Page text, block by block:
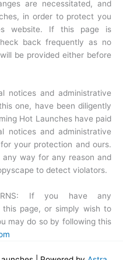
are necessitated, and
in order to protect you
website. If this page is
back frequently as no
be provided either before
notices and administrative
one, have been diligently
Hot Launches have paid
notices and administrative
your protection and ours.
way for any reason and
to detect violators.
If you have any
page, or simply wish to
may do so by following this